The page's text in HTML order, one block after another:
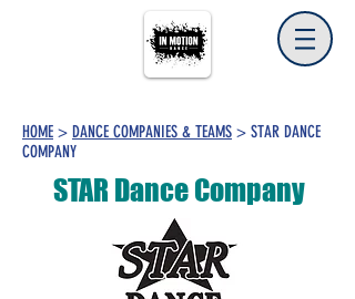
HOME > DANCE COMPANIES & TEAMS > STAR DANCE
COMPANY
STAR Dance Company